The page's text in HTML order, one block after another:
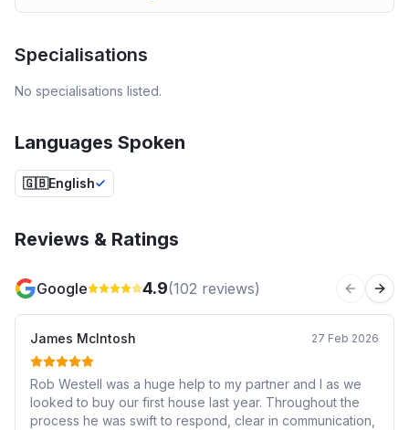
Specialisations
No specialisations listed.
Languages Spoken
🇬🇧English
Reviews & Ratings
Google 4.9(102 reviews) Previous
James McIntosh 27 Feb 2026
Rob Westell was a huge help to my partner and I as we
looked to buy our first house last year. Throughout the
process he was swift to respond, clear in communication,